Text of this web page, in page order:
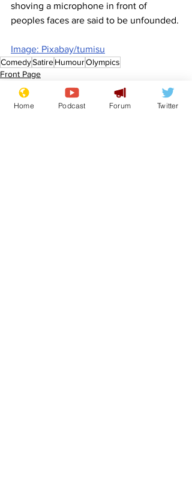
shoving a microphone in front of
peoples faces are said to be unfounded.
Image: Pixabay/tumisu
ComedySatireHumourOlympics
Front Page
Sport/Entertainment
Home Podcast Forum Twitter